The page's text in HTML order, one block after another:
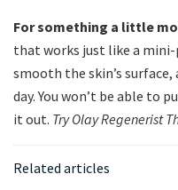
For something a little
that works just like a
smooth the skin’s surface,
day. You won’t be able to
it out. Try Olay Regenerist
Related articles